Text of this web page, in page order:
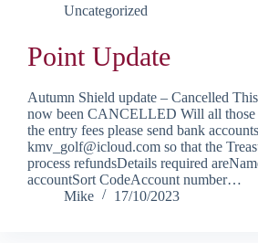
Uncategorized
Point Update
Autumn Shield update – Cancelled
now been CANCELLED Will all those
the entry fees please send bank
kmv_golf@icloud.com so that the
process refundsDetails required
accountSort CodeAccount number…
Mike
17/10/2023